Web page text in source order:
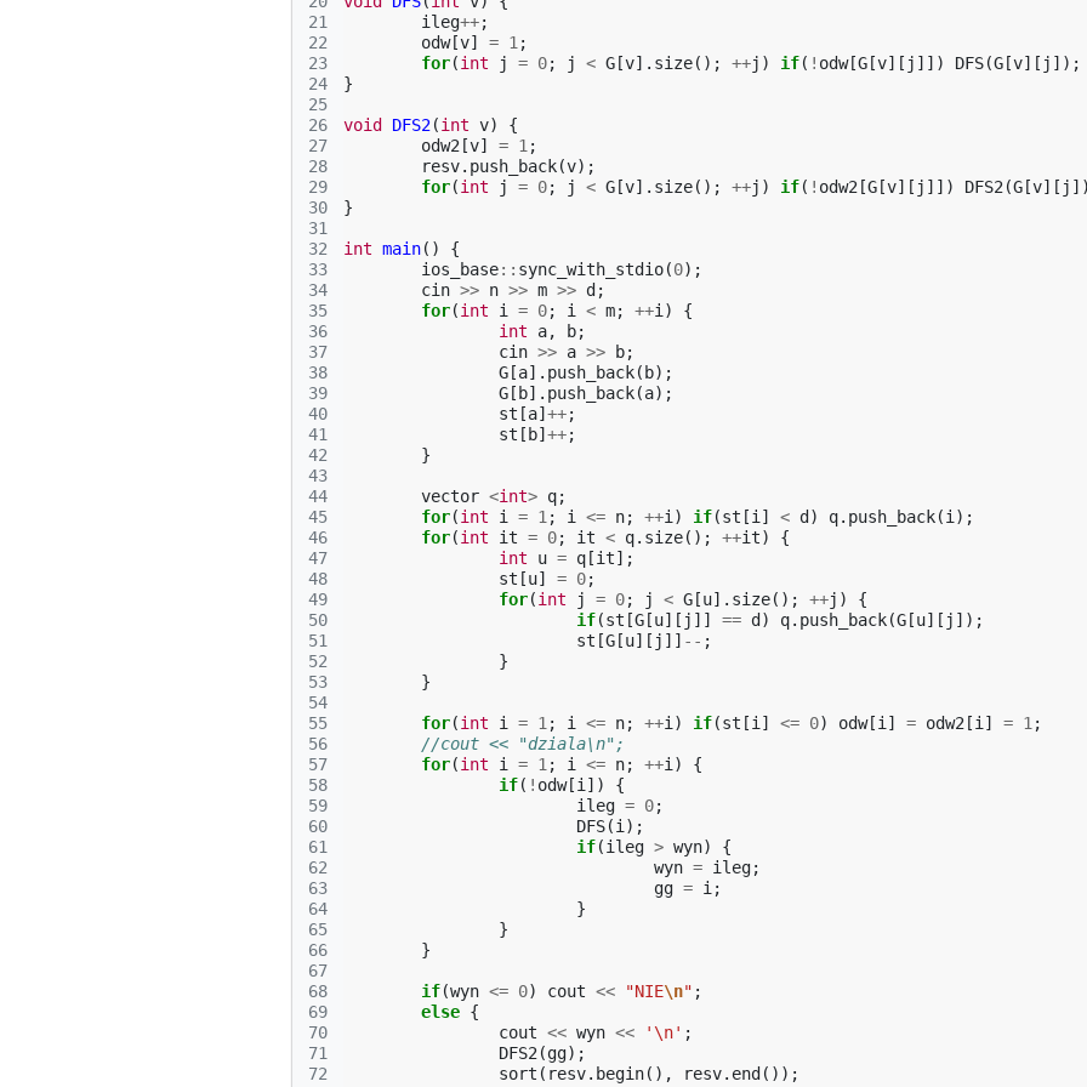
21
22
23
24
25
26
27
28
29
30
31
32
33
34
35
36
37
38
39
40
41
42
43
44
45
46
47
48
49
50
51
52
53
54
55
56
57
58
59
60
61
62
63
64
65
66
67
68
69
70
71
72
ileg++;
odw[v] = 1 ;
for(int j = 0; j < G [v]. size(); ++j ) if( ! odw[G [v][ j ]]) DFS(G [v][ j ]);
}
void DFS2(int v)
{
odw2 [v] = 1 ;
resv. push_back(v);
for(int j = 0; j < G [v]. size(); ++j ) if( ! odw2 [G [v][ j ]]) DFS2 (G [v][ j
}
int main()
{
ios_base:: sync_with_stdio(0);
cin >> n >> m >> d ;
for(int i = 0; i < m; ++i )
{
int
a, b;
cin >> a >> b;
G [a]. push_back( b);
G [ b]. push_back(a);
st [a] ++;
st [ b] ++;
}
vector <int> q;
for(int i = 1 ; i <= n; ++i ) if(st [i ] < d ) q. push_back(i );
for(int it = 0; it < q. size(); ++it)
{
int
u = q [it];
st [u] = 0;
for(int j = 0; j < G [u]. size(); ++j )
{
if(st [G [u][ j ]] == d ) q. push_back(G [u][ j ]);
st [G [u][ j ]] -- ;
}
}
for(int i = 1 ; i <= n; ++i ) if(st [i ] <= 0) odw[i ] = odw2 [i ] = 1 ;
//cout << "dziala\n";
for(int i = 1 ; i <= n; ++i )
{
if( ! odw[i ])
{
ileg = 0;
DFS(i );
if(ileg > wyn)
{
wyn = ileg;
gg = i ;
}
}
}
if(wyn <= 0) cout << "NIE\n" ;
else {
cout << wyn << '\n' ;
DFS2 (gg);
sort ( resv. begin(), resv. end ());